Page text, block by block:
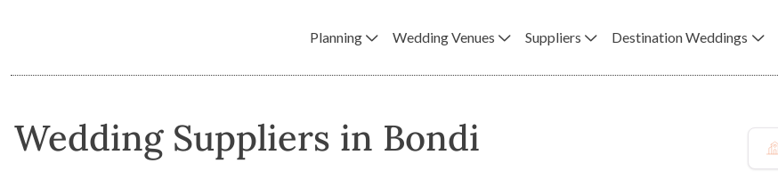
Planning Wedding Venues Suppliers Destination Weddings
Wedding Suppliers in Bondi